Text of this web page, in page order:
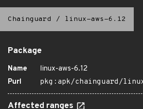
Chainguard / linux-aws-6.12
Package
Name
linux-aws-6.12
Purl
pkg:apk/chainguard/
Affected ranges